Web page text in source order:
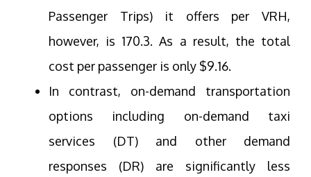
Passenger Trips) it offers per VRH,
however, is 170.3. As a result, the total
cost per passenger is only $9.16.
In contrast, on-demand transportation
options including on-demand taxi
services (DT) and other demand
responses (DR) are significantly less